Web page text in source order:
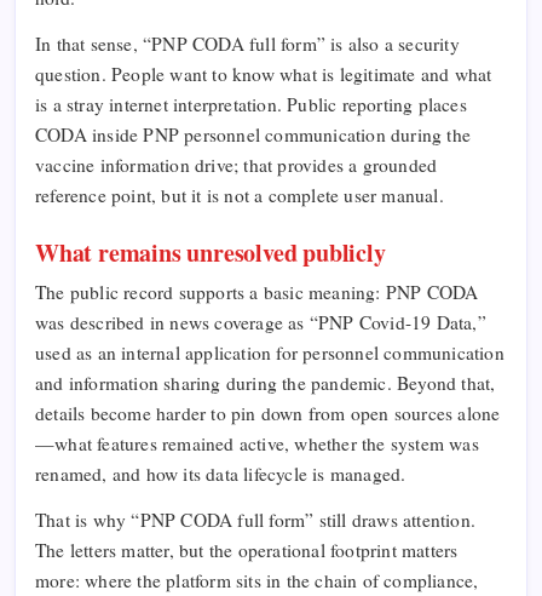
In that sense, “PNP CODA full form” is also a security
question. People want to know what is legitimate and what
is a stray internet interpretation. Public reporting places
CODA inside PNP personnel communication during the
vaccine information drive; that provides a grounded
reference point, but it is not a complete user manual.
What remains unresolved publicly
The public record supports a basic meaning: PNP CODA
was described in news coverage as “PNP Covid-19 Data,”
used as an internal application for personnel communication
and information sharing during the pandemic. Beyond that,
details become harder to pin down from open sources alone
—what features remained active, whether the system was
renamed, and how its data lifecycle is managed.
That is why “PNP CODA full form” still draws attention.
The letters matter, but the operational footprint matters
more: where the platform sits in the chain of compliance,